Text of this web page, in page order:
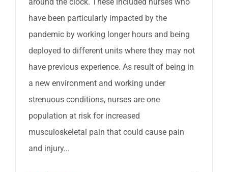
have been particularly impacted by the
pandemic by working longer hours and being
deployed to different units where they may not
have previous experience. As result of being in
a new environment and working under
strenuous conditions, nurses are one
population at risk for increased
musculoskeletal pain that could cause pain
and injury...